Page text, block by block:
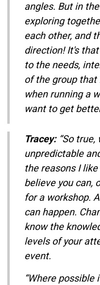
angles. But in
exploring
each other, and
direction! It's
to the needs,
of the group
when running a
want to get
Tracey: “So
unpredictable
the reasons I
believe you can,
for a workshop.
can happen.
know the
levels of your
event.
“Where possible